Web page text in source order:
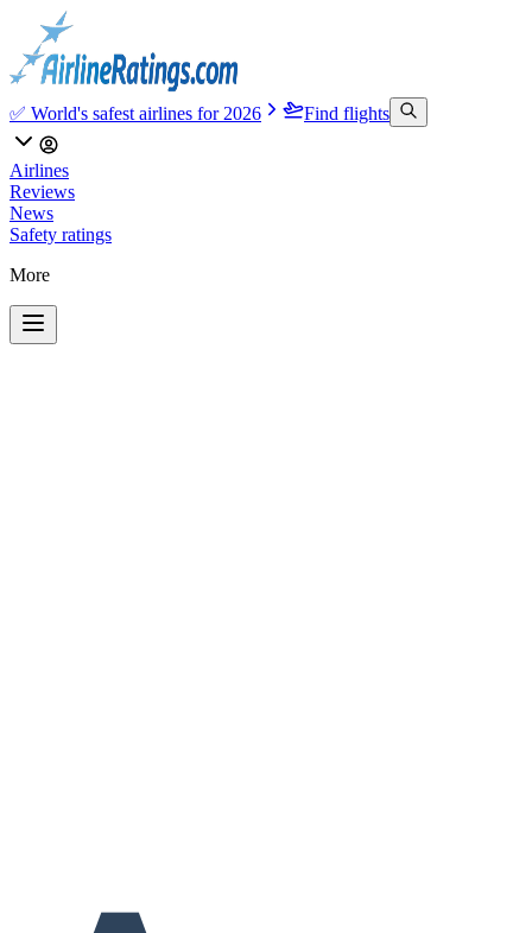
✅ World's safest airlines for 2026 Find flights
Airlines
Reviews
News
Safety ratings
More